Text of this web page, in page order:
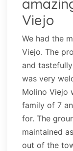
Viejo
We had the
Viejo. The
and
was very
Molino Viejo
family of 7
for. The
maintained
out of the